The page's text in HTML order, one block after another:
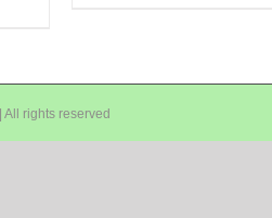
All rights reserved